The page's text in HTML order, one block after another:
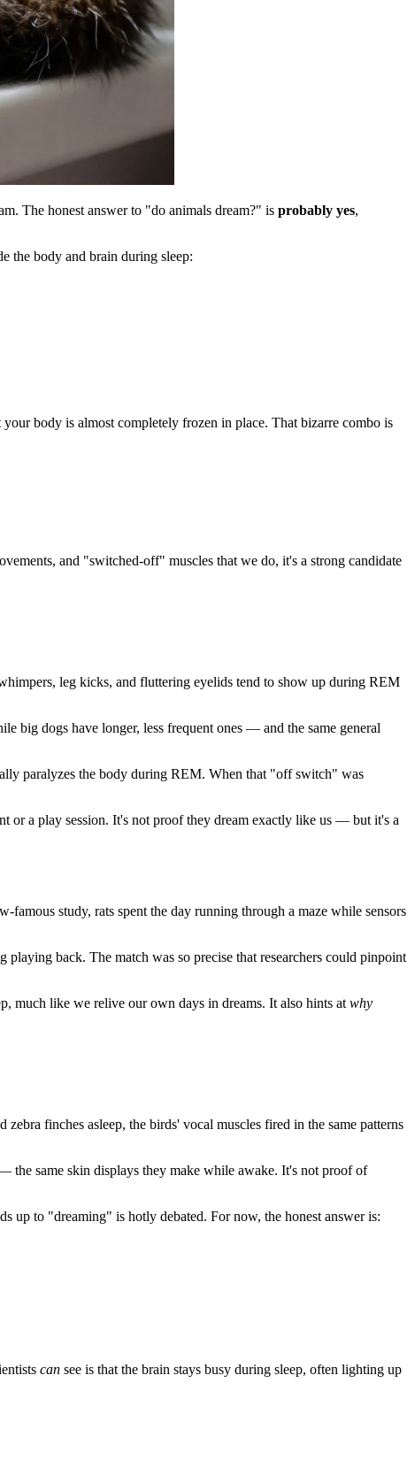
The honest answer to "do animals dream?" is probably yes,
the body and brain during sleep:
body is almost completely frozen in place. That bizarre combo is
and "switched-off" muscles that we do, it's a strong candidate
leg kicks, and fluttering eyelids tend to show up during REM
big dogs have longer, less frequent ones — and the same general
paralyzes the body during REM. When that "off switch" was
or a play session. It's not proof they dream exactly like us — but it's a
study, rats spent the day running through a maze while sensors
back. The match was so precise that researchers could pinpoint
much like we relive our own days in dreams. It also hints at why
finches asleep, the birds' vocal muscles fired in the same patterns
the same skin displays they make while awake. It's not proof of
up to "dreaming" is hotly debated. For now, the honest answer is:
can see is that the brain stays busy during sleep, often lighting up